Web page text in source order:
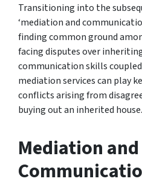
Transitioning into the
‘mediation and
finding common ground
facing disputes over
communication skills
mediation services can play
conflicts arising from
buying out an inherited house.
Mediation and